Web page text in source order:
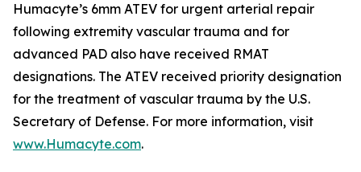
Humacyte’s 6mm ATEV for urgent arterial repair
following extremity vascular trauma and for
advanced PAD also have received RMAT
designations. The ATEV received priority designation
for the treatment of vascular trauma by the U.S.
Secretary of Defense. For more information, visit
www.Humacyte.com.